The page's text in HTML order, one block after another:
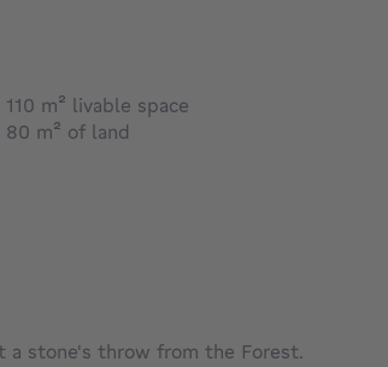
110 m² square meters
livable space
80 m² square meters
of land
a stone's throw from the Forest.